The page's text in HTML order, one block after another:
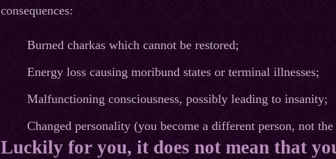
consequences:
Burned charkas which cannot be restored;
Energy loss causing moribund states or terminal illnesses;
Malfunctioning consciousness, possibly leading to insanity;
Changed personality (you become a different person, not
Luckily for you, it does not mean that